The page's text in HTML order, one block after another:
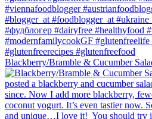
Blackberry/Bramble & Cucumber